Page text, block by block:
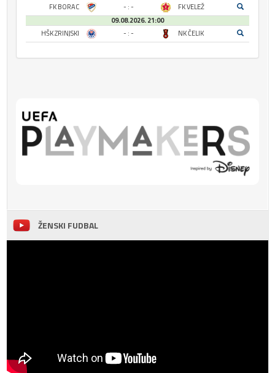
FK BORAC
- : -
FK VELEŽ
09.08.2026. 21:00
HŠK ZRINJSKI
- : - NK ČELIK
ŽENSKI FUDBAL